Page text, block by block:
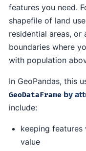
features you need.
shapefile of land
residential areas, or
boundaries where
with population
In GeoPandas, this
GeoDataFrameby
include:
keeping features
value